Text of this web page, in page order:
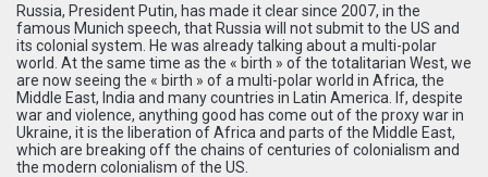
Russia, President Putin, has made it clear since 2007, in the
famous Munich speech, that Russia will not submit to the US and
its colonial system. He was already talking about a multi-polar
world. At the same time as the « birth » of the totalitarian West, we
are now seeing the « birth » of a multi-polar world in Africa, the
Middle East, India and many countries in Latin America. If, despite
war and violence, anything good has come out of the proxy war in
Ukraine, it is the liberation of Africa and parts of the Middle East,
which are breaking off the chains of centuries of colonialism and
the modern colonialism of the US.